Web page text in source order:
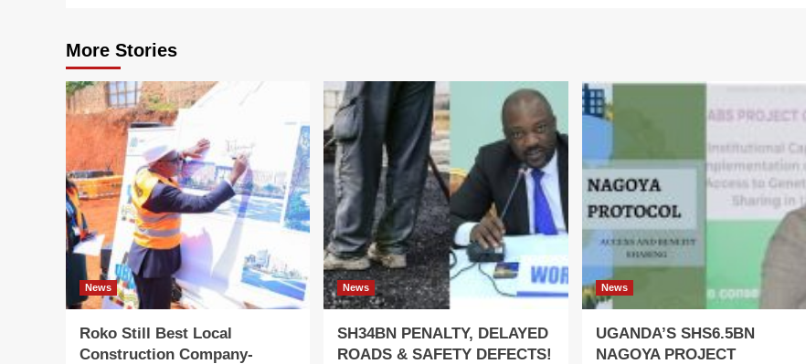
More Stories
News
Roko Still Best Local
Construction Company-
News
SH34BN PENALTY, DELAYED
ROADS & SAFETY DEFECTS!
News
UGANDA’S SHS6.5BN
NAGOYA PROJECT